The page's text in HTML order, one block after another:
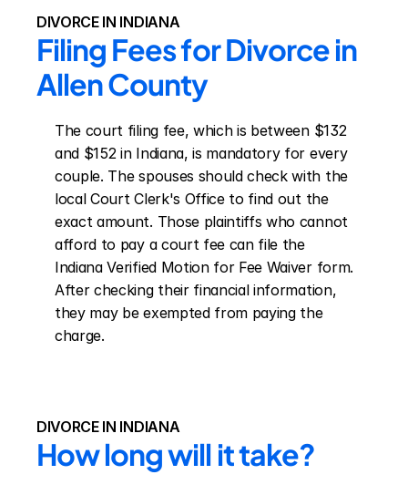
DIVORCE IN INDIANA
Filing Fees for Divorce in
Allen County
The court filing fee, which is between $132
and $152 in Indiana, is mandatory for every
couple. The spouses should check with the
local Court Clerk's Office to find out the
exact amount. Those plaintiffs who cannot
afford to pay a court fee can file the
Indiana Verified Motion for Fee Waiver form.
After checking their financial information,
they may be exempted from paying the
charge.
DIVORCE IN INDIANA
How long will it take?